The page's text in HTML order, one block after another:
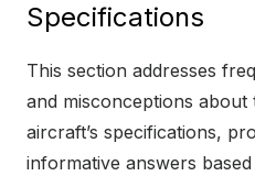
Specifications
This section addresses
and misconceptions about
aircraft’s specifications,
informative answers